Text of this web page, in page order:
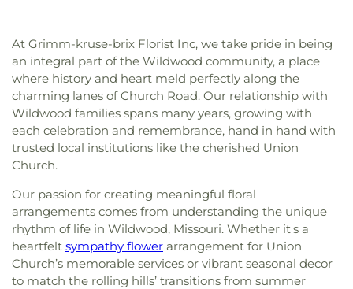
At Grimm-kruse-brix Florist Inc, we take pride in being
an integral part of the Wildwood community, a place
where history and heart meld perfectly along the
charming lanes of Church Road. Our relationship with
Wildwood families spans many years, growing with
each celebration and remembrance, hand in hand with
trusted local institutions like the cherished Union
Church.
Our passion for creating meaningful floral
arrangements comes from understanding the unique
rhythm of life in Wildwood, Missouri. Whether it's a
heartfelt sympathy flower arrangement for Union
Church’s memorable services or vibrant seasonal decor
to match the rolling hills’ transitions from summer